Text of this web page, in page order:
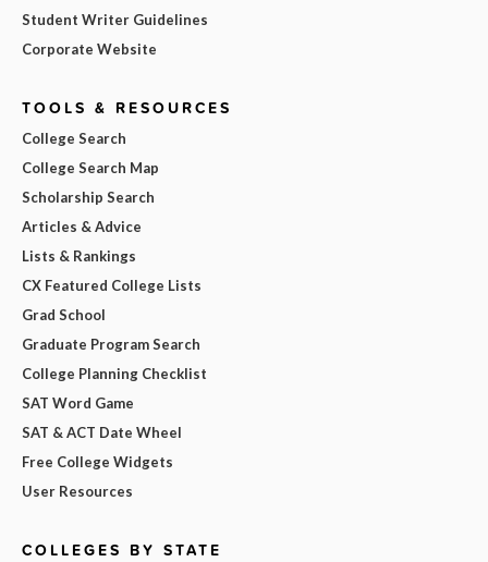
Student Writer Guidelines
Corporate Website
TOOLS & RESOURCES
College Search
College Search Map
Scholarship Search
Articles & Advice
Lists & Rankings
CX Featured College Lists
Grad School
Graduate Program Search
College Planning Checklist
SAT Word Game
SAT & ACT Date Wheel
Free College Widgets
User Resources
COLLEGES BY STATE